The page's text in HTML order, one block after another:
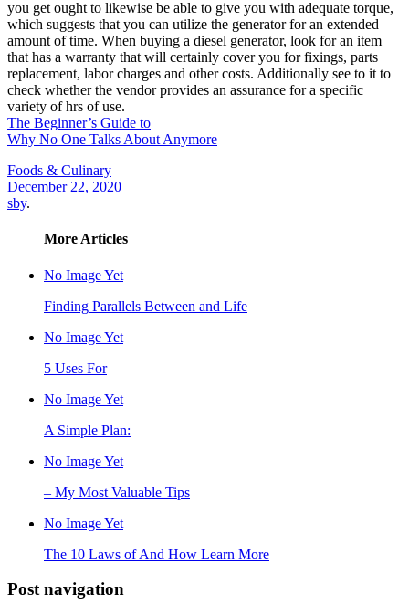
you get ought to likewise be able to give you with adequate torque,
which suggests that you can utilize the generator for an extended
amount of time. When buying a diesel generator, look for an item
that has a warranty that will certainly cover you for fixings, parts
replacement, labor charges and other costs. Additionally see to it to
check whether the vendor provides an assurance for a specific
variety of hrs of use.
The Beginner’s Guide to
Why No One Talks About Anymore
Foods & Culinary
December 22, 2020
sby.
More Articles
No Image Yet
Finding Parallels Between and Life
No Image Yet
5 Uses For
No Image Yet
A Simple Plan:
No Image Yet
– My Most Valuable Tips
No Image Yet
The 10 Laws of And How Learn More
Post navigation